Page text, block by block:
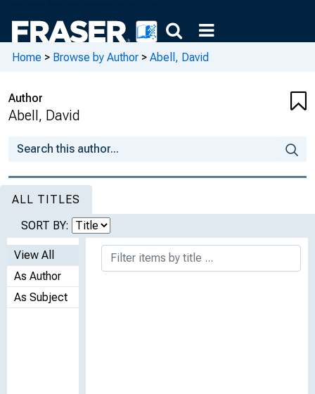
Home > Browse by Author > Abell, David
Author
Abell, David
ALL TITLES
SORT BY:
View All
As Author
As Subject